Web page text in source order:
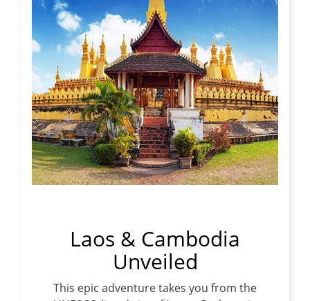
Laos & Cambodia
Unveiled
This epic adventure takes you from the